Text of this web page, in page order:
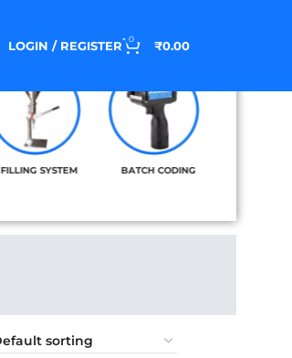
LOGIN / REGISTER 0 ₹0.00
FILLING SYSTEM BATCH CODING